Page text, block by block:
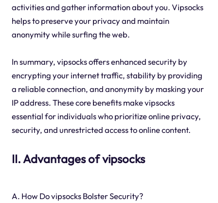
activities and gather information about you. Vipsocks
helps to preserve your privacy and maintain
anonymity while surfing the web.
In summary, vipsocks offers enhanced security by
encrypting your internet traffic, stability by providing
a reliable connection, and anonymity by masking your
IP address. These core benefits make vipsocks
essential for individuals who prioritize online privacy,
security, and unrestricted access to online content.
II. Advantages of vipsocks
A. How Do vipsocks Bolster Security?